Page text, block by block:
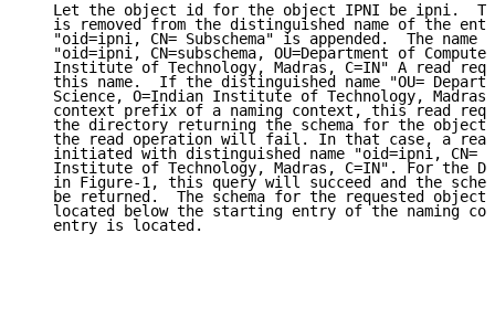
Let the object id for the object IPNI be ipni.
is removed from the distinguished name of the
"oid=ipni, CN= Subschema" is appended.  The name
"oid=ipni, CN=subschema, OU=Department of
Institute of Technology, Madras, C=IN" A read
this name.  If the distinguished name "OU=
Science, O=Indian Institute of Technology,
context prefix of a naming context, this read
the directory returning the schema for the object
the read operation will fail. In that case, a
initiated with distinguished name "oid=ipni, CN=
Institute of Technology, Madras, C=IN". For the
in Figure-1, this query will succeed and the
be returned.  The schema for the requested object
located below the starting entry of the naming
   entry is located.